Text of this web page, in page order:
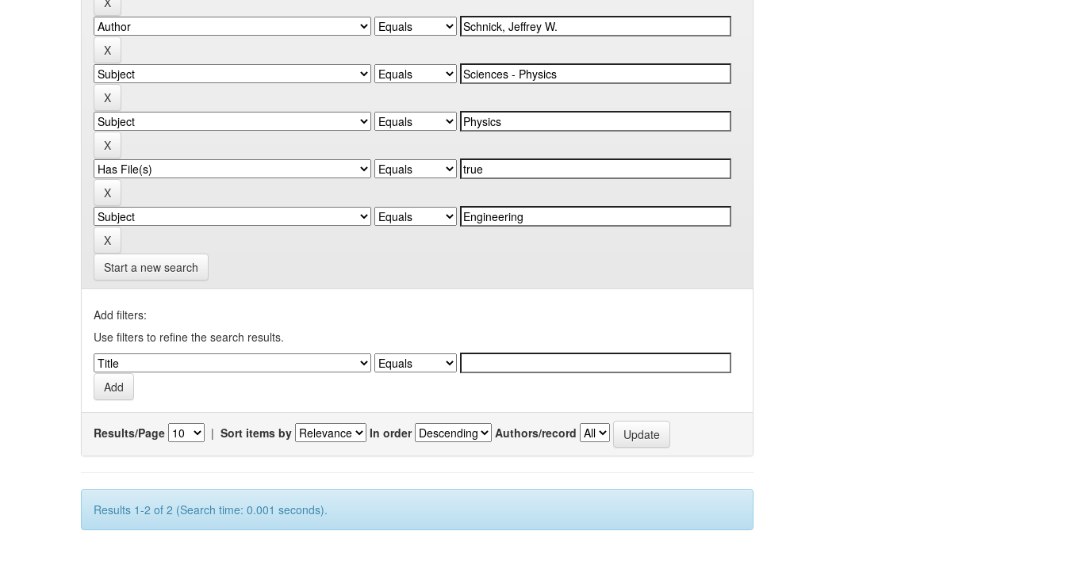
Start a new search
Add filters:
Use filters to refine the search results.
Results/Page | Sort items by In order Authors/record
Results 1-2 of 2 (Search time: 0.001 seconds).